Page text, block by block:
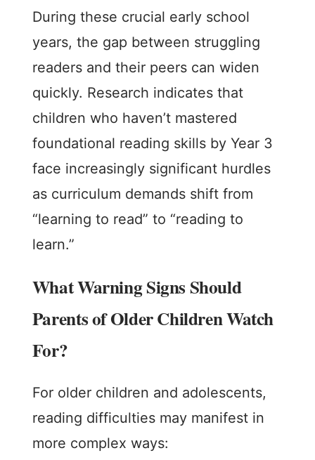
During these crucial early school
years, the gap between struggling
readers and their peers can widen
quickly. Research indicates that
children who haven’t mastered
foundational reading skills by Year 3
face increasingly significant hurdles
as curriculum demands shift from
“learning to read” to “reading to
learn.”
What Warning Signs Should
Parents of Older Children Watch
For?
For older children and adolescents,
reading difficulties may manifest in
more complex ways: